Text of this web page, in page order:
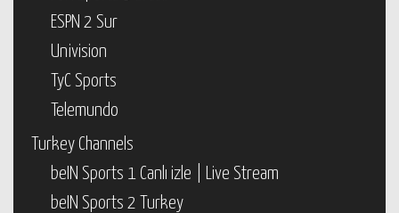
ESPN 2 Sur
Univision
TyC Sports
Telemundo
Turkey Channels
beIN Sports 1 Canlı izle | Live Stream
beIN Sports 2 Turkey